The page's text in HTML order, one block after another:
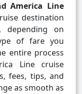
America Line
destination
depending on
of fare you
entire process
Line cruise
fees, tips, and
as smooth as